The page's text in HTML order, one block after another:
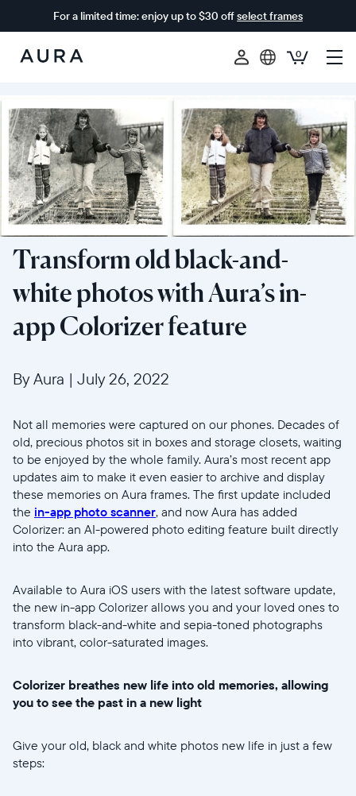
For a limited time: enjoy up to $30 offselect frames
Aura
Frames
0
Transform old black-and-
white photos with Aura’s in-
app Colorizer feature
By Aura | July 26, 2022
Not all memories were captured on our phones. Decades of
old, precious photos sit in boxes and storage closets, waiting
to be enjoyed by the whole family. Aura’s most recent app
updates aim to make it even easier to archive and display
these memories on Aura frames. The first update included
the in-app photo scanner, and now Aura has added
Colorizer: an AI-powered photo editing feature built directly
into the Aura app.
Available to Aura iOS users with the latest software update,
the new in-app Colorizer allows you and your loved ones to
transform black-and-white and sepia-toned photographs
into vibrant, color-saturated images.
Colorizer breathes new life into old memories, allowing
you to see the past in a new light
Give your old, black and white photos new life in just a few
steps: